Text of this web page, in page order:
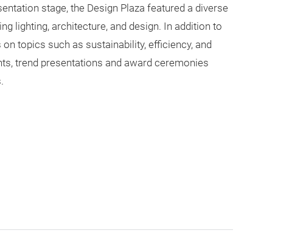
stage, the Design Plaza featured a diverse
lighting, architecture, and design. In addition to
on topics such as sustainability, efficiency, and
trend presentations and award ceremonies